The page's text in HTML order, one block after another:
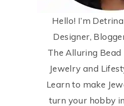
Hello! I’m
Designer,
The Alluring Bead
Jewelry and
Learn to make
turn your hobby